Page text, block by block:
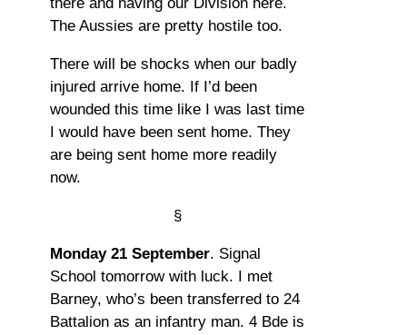
The Aussies are pretty hostile too.
There will be shocks when our badly
injured arrive home. If I’d been
wounded this time like I was last time
I would have been sent home. They
are being sent home more readily
now.
§
Monday 21 September. Signal
School tomorrow with luck. I met
Barney, who’s been transferred to 24
Battalion as an infantry man. 4 Bde is